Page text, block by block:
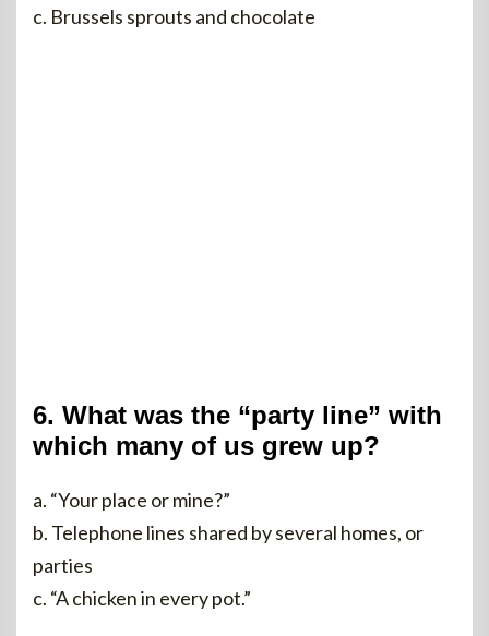
c. Brussels sprouts and chocolate
6. What was the “party line” with
which many of us grew up?
a. “Your place or mine?”
b. Telephone lines shared by several homes, or
parties
c. “A chicken in every pot.”